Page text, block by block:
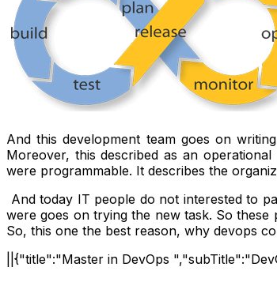
And this development team goes on
Moreover, this described as an
were programmable. It describes the
And today IT people do not interested to
were goes on trying the new task. So
So, this one the best reason, why devops
||{"title":"Master in DevOps